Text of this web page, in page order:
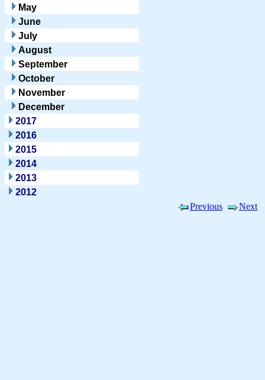
May
June
July
August
September
October
November
December
2017
2016
2015
2014
2013
2012
Previous
Next